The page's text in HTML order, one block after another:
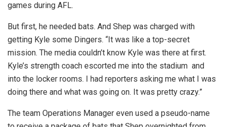
games during AFL.
But first, he needed bats. And Shep was charged with
getting Kyle some Dingers. “It was like a top-secret
mission. The media couldn’t know Kyle was there at first.
Kyle’s strength coach escorted me into the stadium and
into the locker rooms. I had reporters asking me what I was
doing there and what was going on. It was pretty crazy.”
The team Operations Manager even used a pseudo-name